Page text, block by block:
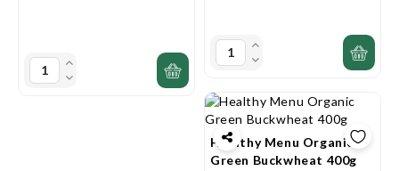
Healthy Menu Organic
Green Buckwheat 400g